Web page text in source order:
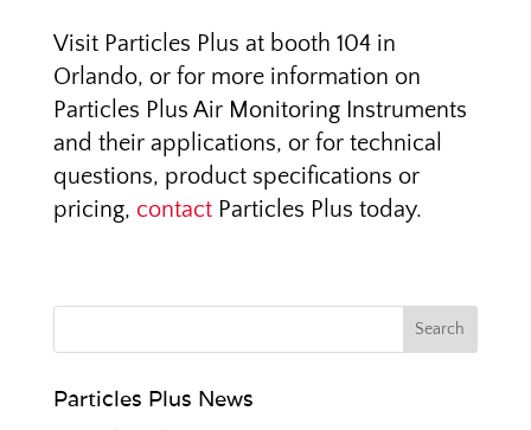
Visit Particles Plus at booth 104 in
Orlando, or for more information on
Particles Plus Air Monitoring Instruments
and their applications, or for technical
questions, product specifications or
pricing, contactParticles Plus today.
Particles Plus News